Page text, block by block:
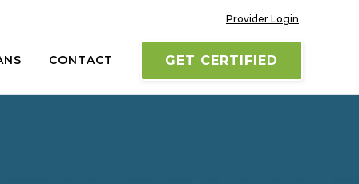
Provider Login
GET CERTIFIED
CONTACT